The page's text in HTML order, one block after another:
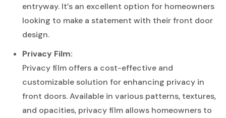
entryway. It’s an excellent option for homeowners
looking to make a statement with their front door
design.
Privacy Film:
Privacy film offers a cost-effective and
customizable solution for enhancing privacy in
front doors. Available in various patterns, textures,
and opacities, privacy film allows homeowners to